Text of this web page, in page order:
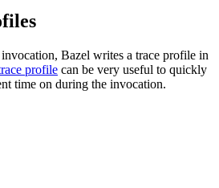
Bazel writes a trace profile in
profile can be very useful to quickly
time on during the invocation.